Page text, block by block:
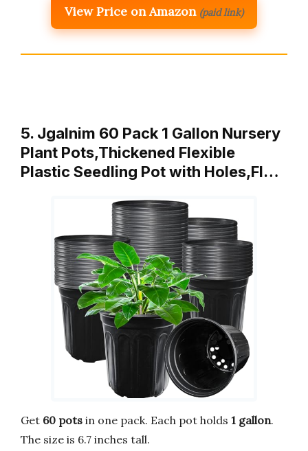
View Price on Amazon (paid link)
5. Jgalnim 60 Pack 1 Gallon Nursery
Plant Pots,Thickened Flexible
Plastic Seedling Pot with Holes,Fl…
Get 60 pots in one pack. Each pot holds 1 gallon.
The size is 6.7 inches tall.